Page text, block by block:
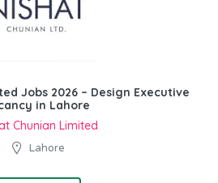
Jobs 2026 – Design Executive
in Lahore
Chunian Limited
Lahore